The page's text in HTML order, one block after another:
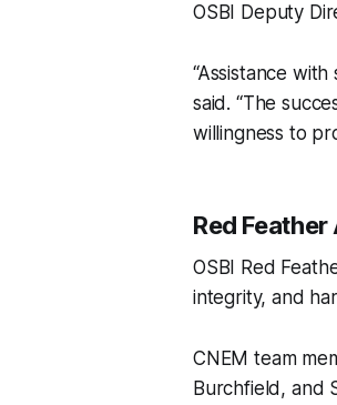
OSBI Deputy
“Assistance
said. “The
willingness to
Red
OSBI Red
integrity, and
CNEM team
Burchfield, and